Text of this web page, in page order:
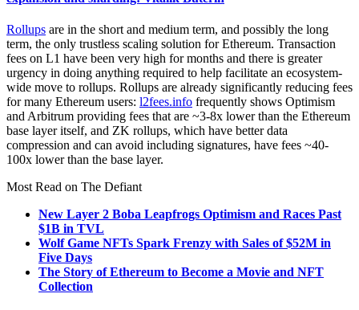
Rollups are in the short and medium term, and possibly the long
term, the only trustless scaling solution for Ethereum. Transaction
fees on L1 have been very high for months and there is greater
urgency in doing anything required to help facilitate an ecosystem-
wide move to rollups. Rollups are already significantly reducing fees
for many Ethereum users: l2fees.info frequently shows Optimism
and Arbitrum providing fees that are ~3-8x lower than the Ethereum
base layer itself, and ZK rollups, which have better data
compression and can avoid including signatures, have fees ~40-
100x lower than the base layer.
Most Read on The Defiant
New Layer 2 Boba Leapfrogs Optimism and Races Past
$1B in TVL
Wolf Game NFTs Spark Frenzy with Sales of $52M in
Five Days
The Story of Ethereum to Become a Movie and NFT
Collection